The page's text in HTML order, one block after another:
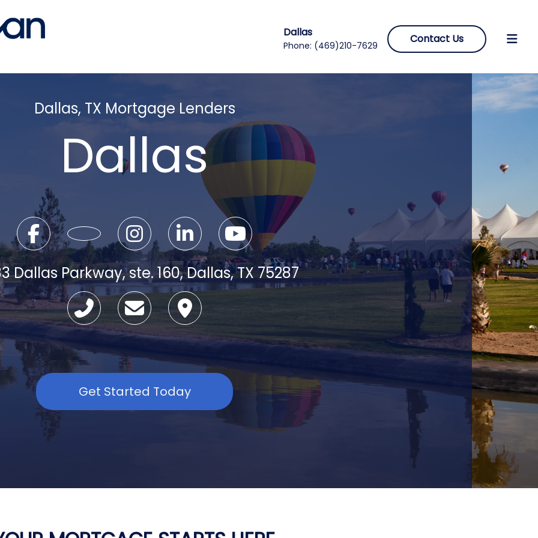
Dallas
Phone: (469)210-7629
Contact Us
Dallas, TX Mortgage Lenders
Dallas
Dallas Parkway, ste. 160, Dallas, TX 75287
Get Started Today